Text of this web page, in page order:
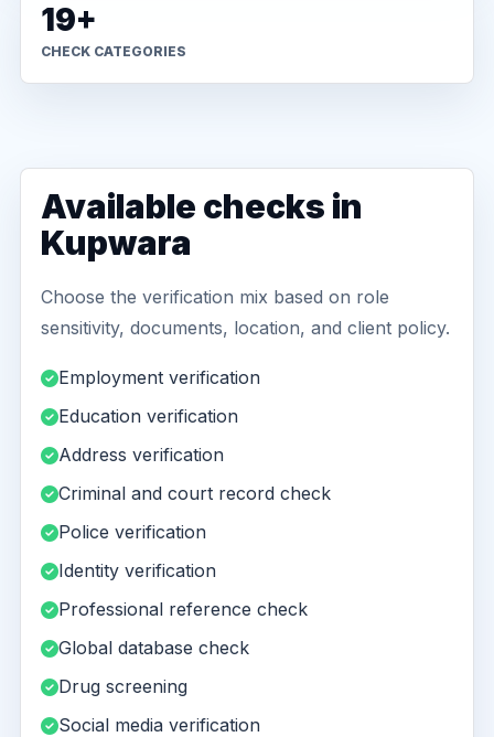
19+
CHECK CATEGORIES
Available checks in
Kupwara
Choose the verification mix based on role
sensitivity, documents, location, and client policy.
Employment verification
Education verification
Address verification
Criminal and court record check
Police verification
Identity verification
Professional reference check
Global database check
Drug screening
Social media verification